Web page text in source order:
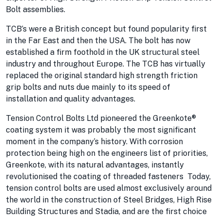
Bolt assemblies.
TCB’s were a British concept but found popularity first
in the Far East and then the USA. The bolt has now
established a firm foothold in the UK structural steel
industry and throughout Europe. The TCB has virtually
replaced the original standard high strength friction
grip bolts and nuts due mainly to its speed of
installation and quality advantages.
Tension Control Bolts Ltd pioneered the Greenkote®
coating system it was probably the most significant
moment in the company’s history. With corrosion
protection being high on the engineers list of priorities,
Greenkote, with its natural advantages, instantly
revolutionised the coating of threaded fasteners Today,
tension control bolts are used almost exclusively around
the world in the construction of Steel Bridges, High Rise
Building Structures and Stadia, and are the first choice